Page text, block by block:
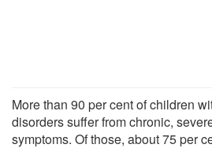
More than 90 per cent of children
disorders suffer from chronic,
symptoms. Of those, about 75 per